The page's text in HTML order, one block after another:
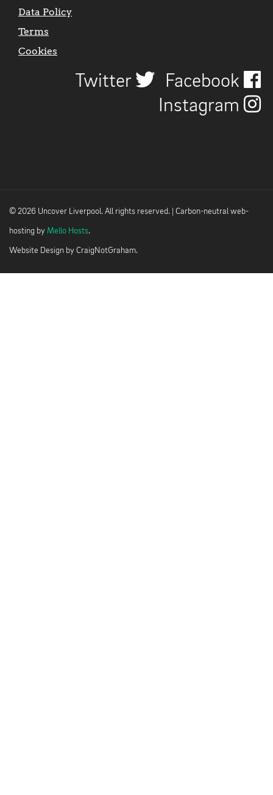
Data Policy
Terms
Cookies
Twitter
Facebook
Instagram
© 2026 Uncover Liverpool. All rights reserved. | Carbon-neutral web-
hosting by Mello Hosts.
Website Design by CraigNotGraham.